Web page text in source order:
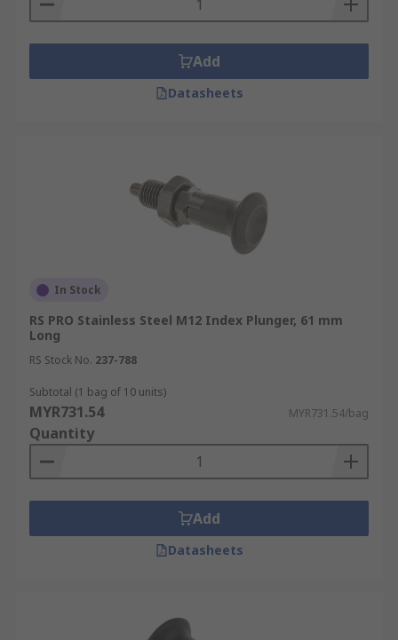
Add
Datasheets
In Stock
RS PRO Stainless Steel M12 Index Plunger, 61 mm
Long
RS Stock No. 237-788
Subtotal (1 bag of 10 units)
MYR731.54 MYR731.54/bag
Quantity
Add
Datasheets